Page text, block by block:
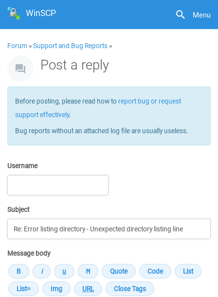
Menu
WinSCP
Forum »Support and Bug Reports »
Post a reply
Before posting, please read how to report bug or request
support effectively.
Bug reports without an attached log file are usually useless.
Username
Subject
Message body